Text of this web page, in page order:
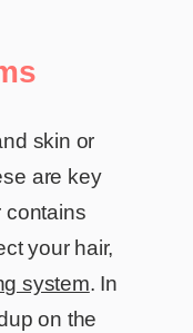
skin or
are key
contains
your hair,
system. In
on the